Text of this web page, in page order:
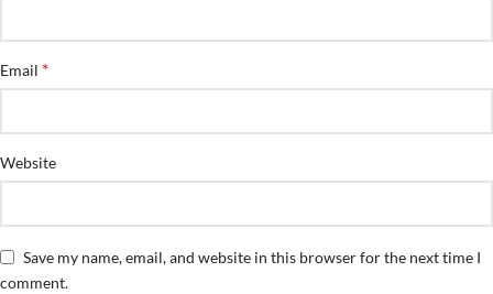
Email *
Website
Save my name, email, and website in this browser for the next time I
comment.